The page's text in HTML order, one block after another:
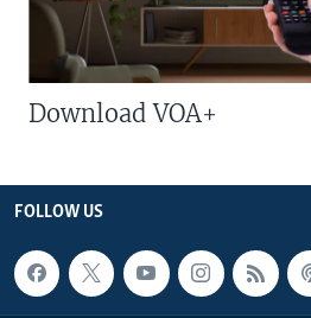
Download VOA+
FOLLOW US